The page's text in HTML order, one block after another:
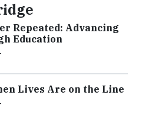
Repeated: Advancing
Education
Lives Are on the Line